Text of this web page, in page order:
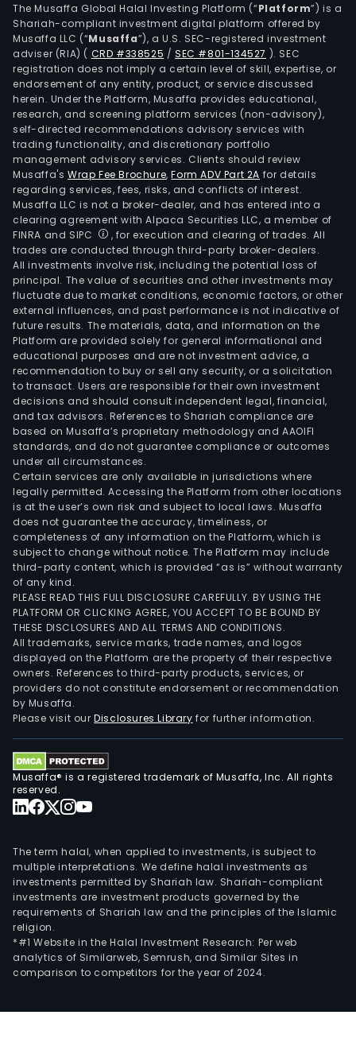
The Musaffa Global Halal Investing Platform (“Platform”) is a
Shariah-compliant investment digital platform offered by
Musaffa LLC (“Musaffa”), a U.S. SEC-registered investment
adviser (RIA) ( CRD #338525 /SEC #801-134527 ). SEC
registration does not imply a certain level of skill, expertise, or
endorsement of any entity, product, or service discussed
herein. Under the Platform, Musaffa provides educational,
research, and screening platform services (non-advisory),
self-directed recommendations advisory services with
trading functionality, and discretionary portfolio
management advisory services. Clients should review
Musaffa's Wrap Fee Brochure,Form ADV Part 2A for details
regarding services, fees, risks, and conflicts of interest.
Musaffa LLC is not a broker-dealer, and has entered into a
clearing agreement with Alpaca Securities LLC, a member of
FINRA and SIPC
, for execution and clearing of trades. All
trades are conducted through third-party broker-dealers.
All investments involve risk, including the potential loss of
principal. The value of securities and other investments may
fluctuate due to market conditions, economic factors, or other
external influences, and past performance is not indicative of
future results. The materials, data, and information on the
Platform are provided solely for general informational and
educational purposes and are not investment advice, a
recommendation to buy or sell any security, or a solicitation
to transact. Users are responsible for their own investment
decisions and should consult independent legal, financial,
and tax advisors. References to Shariah compliance are
based on Musaffa’s proprietary methodology and AAOIFI
standards, and do not guarantee compliance or outcomes
under all circumstances.
Certain services are only available in jurisdictions where
legally permitted. Accessing the Platform from other locations
is at the user’s own risk and subject to local laws. Musaffa
does not guarantee the accuracy, timeliness, or
completeness of any information on the Platform, which is
subject to change without notice. The Platform may include
third-party content, which is provided “as is” without warranty
of any kind.
PLEASE READ THIS FULL DISCLOSURE CAREFULLY. BY USING THE
PLATFORM OR CLICKING AGREE, YOU ACCEPT TO BE BOUND BY
THESE DISCLOSURES AND ALL TERMS AND CONDITIONS.
All trademarks, service marks, trade names, and logos
displayed on the Platform are the property of their respective
owners. References to third-party products, services, or
providers do not constitute endorsement or recommendation
by Musaffa.
Please visit ourDisclosures Library for further information.
Musaffa® is a registered trademark of Musaffa, Inc. All rights
reserved.
The term halal, when applied to investments, is subject to
multiple interpretations. We define halal investments as
investments permitted by Shariah law. Shariah-compliant
investments are investment products governed by the
requirements of Shariah law and the principles of the Islamic
religion.
*#1 Website in the Halal Investment Research: Per web
analytics of Similarweb, Semrush, and Similar Sites in
comparison to competitors for the year of 2024.